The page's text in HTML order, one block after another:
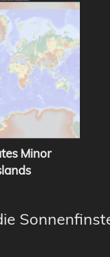
Minor